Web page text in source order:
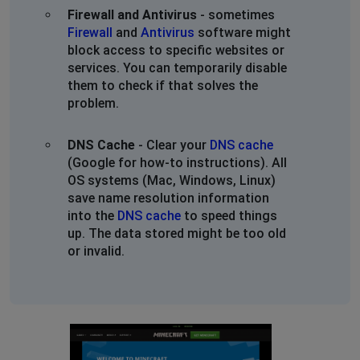
Firewall and Antivirus - sometimes
Firewall and Antivirus software might
block access to specific websites or
services. You can temporarily disable
them to check if that solves the
problem.
DNS Cache - Clear your DNS cache
(Google for how-to instructions). All
OS systems (Mac, Windows, Linux)
save name resolution information
into the DNS cache to speed things
up. The data stored might be too old
or invalid.